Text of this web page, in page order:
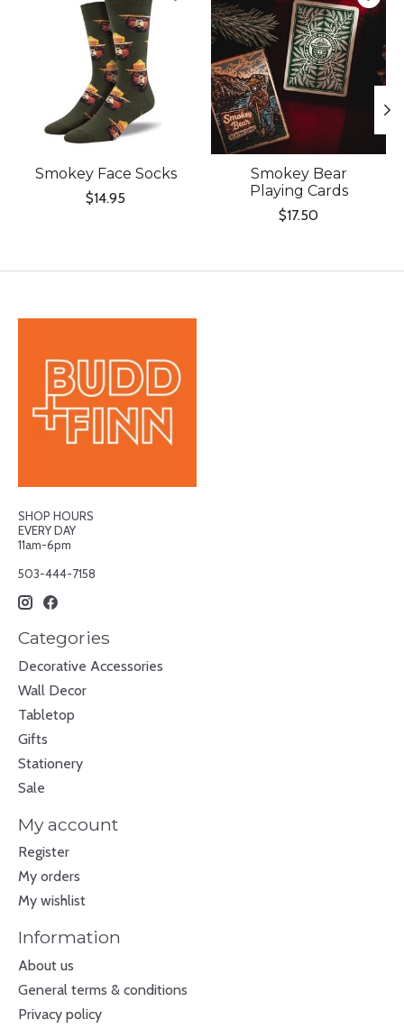
Smokey Face Socks
$14.95
Smokey Bear
Playing Cards
$17.50
SHOP HOURS
EVERY DAY
11am-6pm
503-444-7158
Categories
Decorative Accessories
Wall Decor
Tabletop
Gifts
Stationery
Sale
My account
Register
My orders
My wishlist
Information
About us
General terms & conditions
Privacy policy